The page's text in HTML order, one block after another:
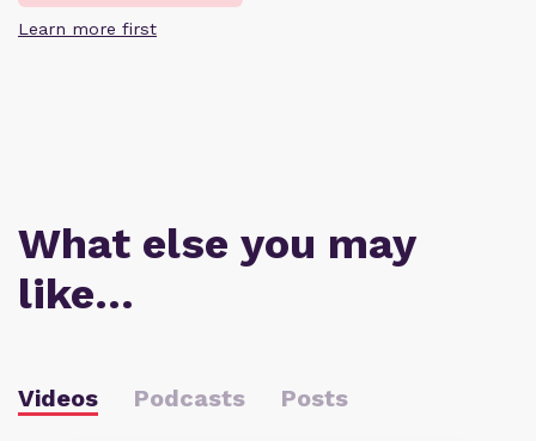
Learn more first
What else you may
like…
Videos Podcasts Posts